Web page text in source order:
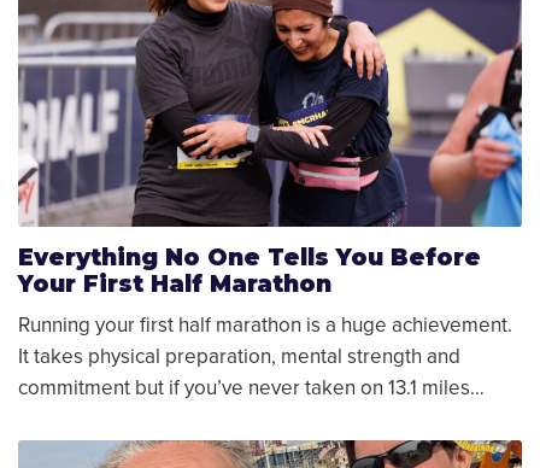
Everything No One Tells You Before
Your First Half Marathon
Running your first half marathon is a huge achievement.
It takes physical preparation, mental strength and
commitment but if you’ve never taken on 13.1 miles…